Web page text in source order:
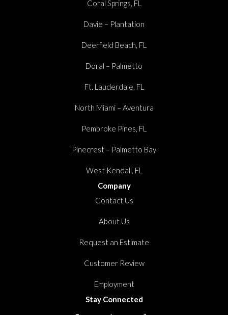
Coral Springs, FL
Davie – Plantation
Deerfield Beach, FL
Doral – Palmetto
Ft. Lauderdale, FL
North Miami – Aventura
Pembroke Pines, FL
Pinecrest – Palmetto Bay
West Kendall, FL
Company
Contact Us
About Us
Request an Estimate
Customer Review
Employment
Stay Connected